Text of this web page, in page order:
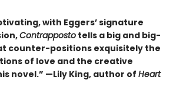
with Eggers’ signature
Contrapposto tells a big and big-
counter-positions exquisitely the
of love and the creative
novel.” —Lily King, author of Heart